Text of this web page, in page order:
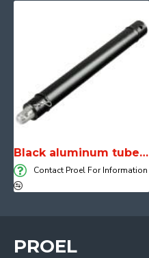
Black aluminum tube length 50 cm
Contact Proel For Information
PROEL